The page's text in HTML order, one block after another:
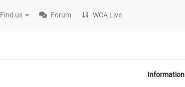
Find us Forum WCA Live
Information